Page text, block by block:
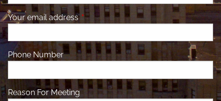
Your email address This field is required.
Phone Number
Reason For Meeting